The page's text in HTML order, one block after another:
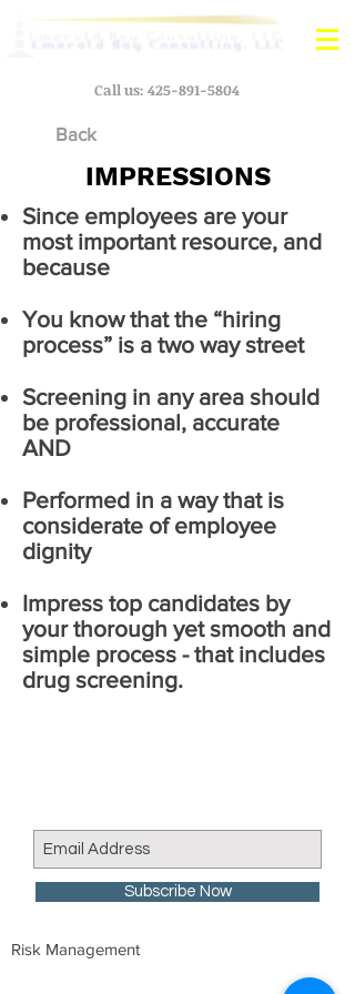
Call us: 425-891-5804
Back
IMPRESSIONS
Since employees are your
most important resource, and
because
You know that the “hiring
process” is a two way street
Screening in any area should
be professional, accurate
AND
Performed in a way that is
considerate of employee
dignity
Impress top candidates by
your thorough yet smooth and
simple process - that includes
drug screening.
Subscribe Now
Risk Management